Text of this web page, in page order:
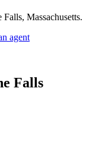
Massachusetts.
agent
Falls